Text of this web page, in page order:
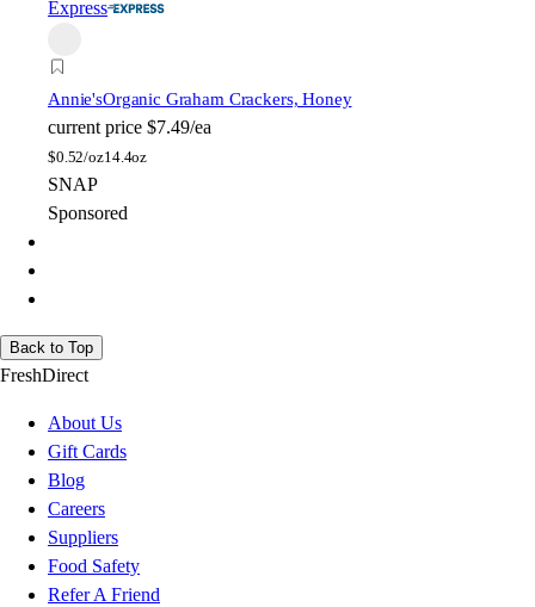
Express
Annie'sOrganic Graham Crackers, Honey
current price $7.49/ea
$0.52/oz14.4oz
SNAP
Sponsored
Back to Top
FreshDirect
About Us
Gift Cards
Blog
Careers
Suppliers
Food Safety
Refer A Friend